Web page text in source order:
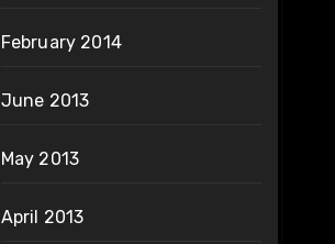
February 2014
June 2013
May 2013
April 2013